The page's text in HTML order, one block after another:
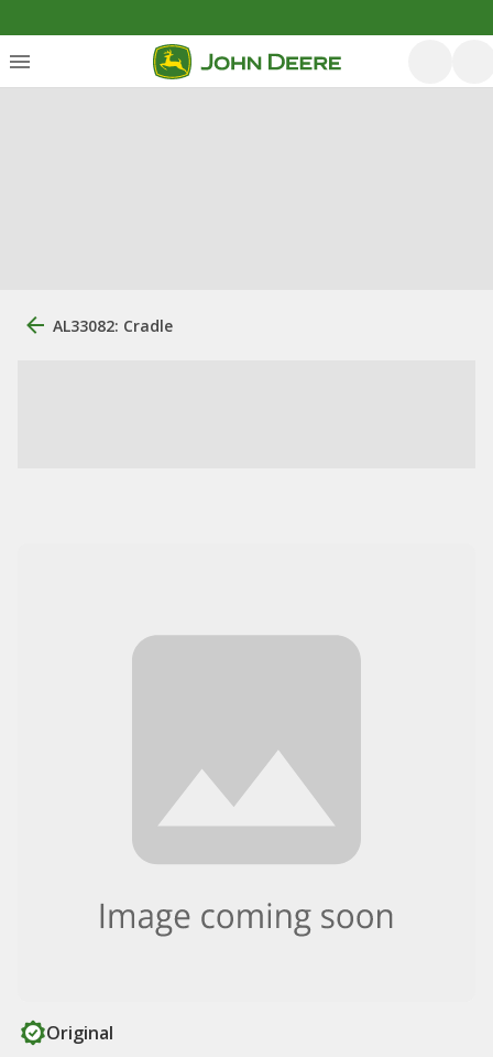
AL33082: Cradle
Original